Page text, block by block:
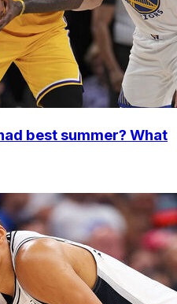
best summer? What